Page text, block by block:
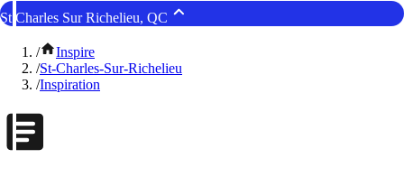
St Charles Sur Richelieu, QC
/
Inspire
/St-Charles-Sur-Richelieu
/Inspiration